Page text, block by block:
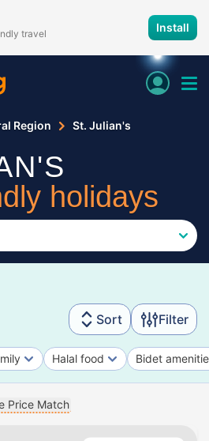
travel Install
Region St. Julian's
holidays
Sort Filter
Halal food Bidet
Price Match